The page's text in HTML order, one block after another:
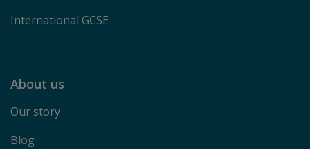
International GCSE
About us
Our story
Blog